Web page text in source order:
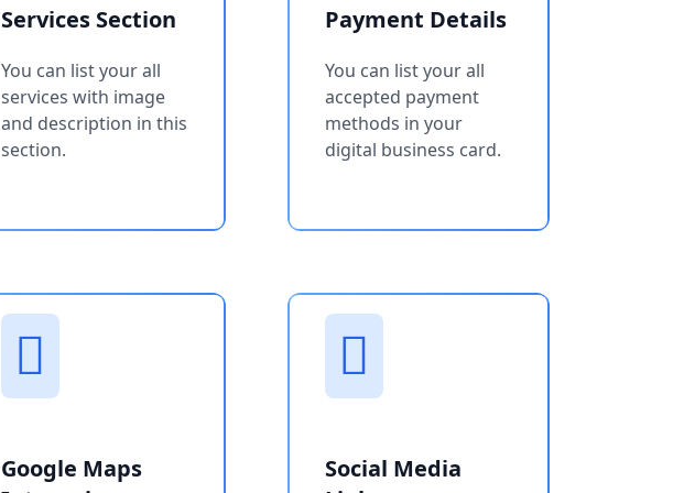
Services Section
You can list your all
services with image
and description in this
section.
Payment Details
You can list your all
accepted payment
methods in your
digital business card.
Google Maps
Social Media